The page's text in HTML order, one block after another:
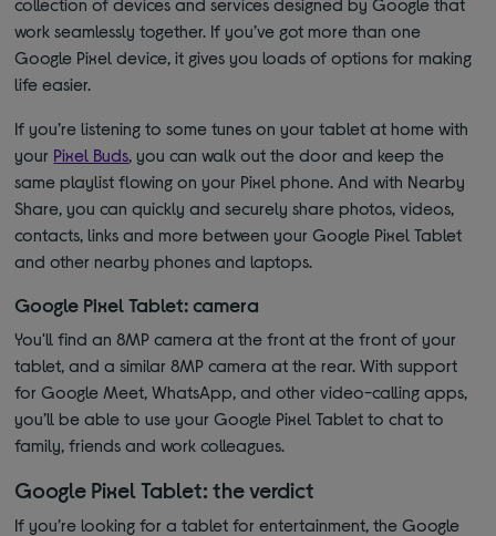
work seamlessly together. If you’ve got more than one
Google Pixel device, it gives you loads of options for making
life easier.
If you’re listening to some tunes on your tablet at home with
your Pixel Buds , you can walk out the door and keep the
same playlist flowing on your Pixel phone. And with Nearby
Share, you can quickly and securely share photos, videos,
contacts, links and more between your Google Pixel Tablet
and other nearby phones and laptops.
Google Pixel Tablet: camera
You'll find an 8MP camera at the front at the front of your
tablet, and a similar 8MP camera at the rear. With support
for Google Meet, WhatsApp, and other video-calling apps,
you’ll be able to use your Google Pixel Tablet to chat to
family, friends and work colleagues.
Google Pixel Tablet: the verdict
If you’re looking for a tablet for entertainment, the Google